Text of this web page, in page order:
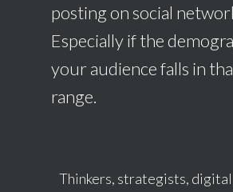
posting on social
Especially if the
your audience falls in
range.
Thinkers, strategists,